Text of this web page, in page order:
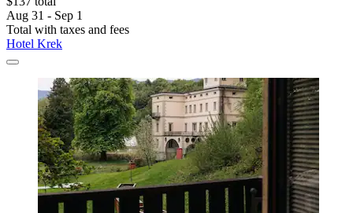
Aug 31 - Sep 1
Total with taxes and fees
Hotel Krek